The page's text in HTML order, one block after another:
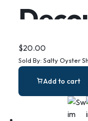
Shell
$20.00
Sold By: Salty Oyster
Add to cart